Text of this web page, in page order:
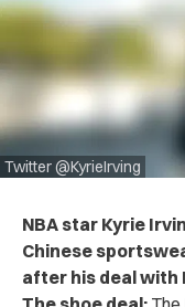
Twitter @KyrieIrving
NBA star Kyrie
Chinese
after his deal with